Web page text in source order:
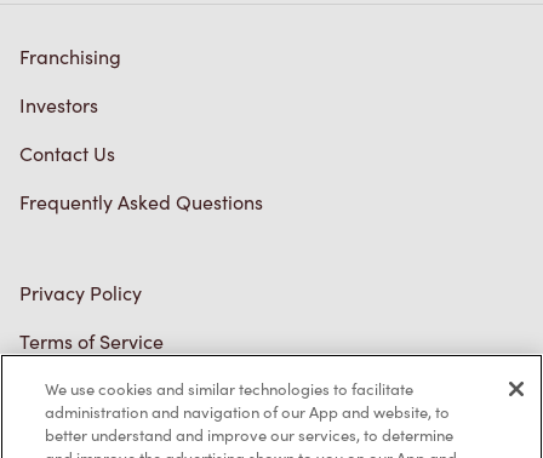
Investors
Contact Us
Frequently Asked Questions
Terms of Service
Trademarks Notice
Accessibility
Diagnostics
We use cookies and similar technologies to facilitate
administration and navigation of our App and website, to
better understand and improve our services, to determine